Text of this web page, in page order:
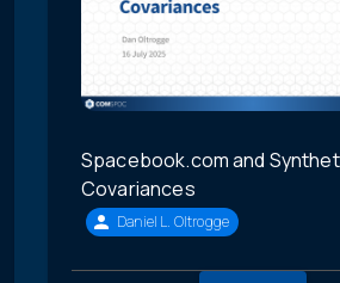
Spacebook.com and
Covariances
Daniel L. Oltrogge